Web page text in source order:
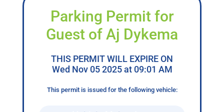
Parking Permit for
Guest of Aj Dykema
THIS PERMIT WILL EXPIRE ON
Wed Nov 05 2025 at 09:01 AM
This permit is issued for the following vehicle: